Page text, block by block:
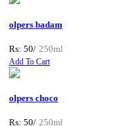
olpers badam
Rs: 50/ 250ml
Add To Cart
olpers choco
Rs: 50/ 250ml